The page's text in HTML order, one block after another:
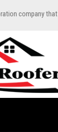
company